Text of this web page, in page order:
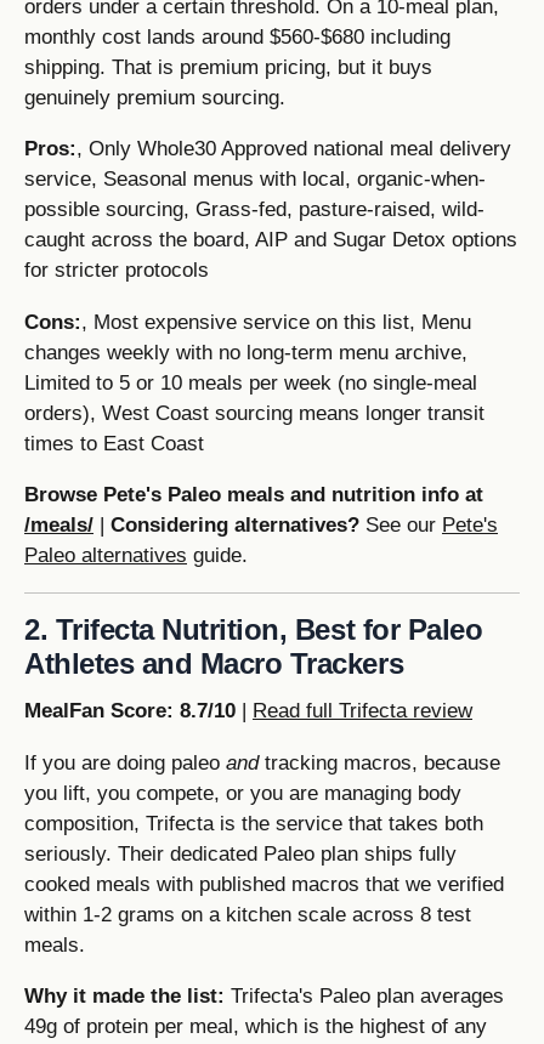
orders under a certain threshold. On a 10-meal plan,
monthly cost lands around $560-$680 including
shipping. That is premium pricing, but it buys
genuinely premium sourcing.
Pros:, Only Whole30 Approved national meal delivery
service, Seasonal menus with local, organic-when-
possible sourcing, Grass-fed, pasture-raised, wild-
caught across the board, AIP and Sugar Detox options
for stricter protocols
Cons:, Most expensive service on this list, Menu
changes weekly with no long-term menu archive,
Limited to 5 or 10 meals per week (no single-meal
orders), West Coast sourcing means longer transit
times to East Coast
Browse Pete's Paleo meals and nutrition info at
/meals/
Considering alternatives? See our Pete's
Paleo alternatives guide.
2. Trifecta Nutrition, Best for Paleo
Athletes and Macro Trackers
MealFan Score: 8.7/10 | Read full Trifecta review
If you are doing paleo andtracking macros, because
you lift, you compete, or you are managing body
composition, Trifecta is the service that takes both
seriously. Their dedicated Paleo plan ships fully
cooked meals with published macros that we verified
within 1-2 grams on a kitchen scale across 8 test
meals.
Why it made the list: Trifecta's Paleo plan averages
49g of protein per meal, which is the highest of any